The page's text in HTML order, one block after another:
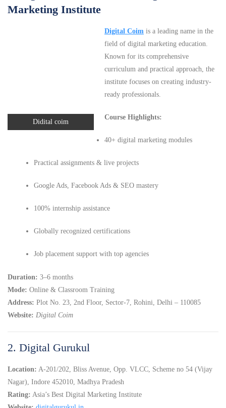
Marketing Institute
Didital coim
Digital Coim is a leading name in the
field of digital marketing education.
Known for its comprehensive
curriculum and practical approach, the
institute focuses on creating industry-
ready professionals.
Course Highlights:
40+ digital marketing modules
Practical assignments & live projects
Google Ads, Facebook Ads & SEO mastery
100% internship assistance
Globally recognized certifications
Job placement support with top agencies
Duration: 3–6 months
Mode: Online & Classroom Training
Address: Plot No. 23, 2nd Floor, Sector-7, Rohini, Delhi – 110085
Website: Digital Coim
2. Digital Gurukul
Location: A-201/202, Bliss Avenue, Opp. VLCC, Scheme no 54 (Vijay
Nagar), Indore 452010, Madhya Pradesh
Rating: Asia’s Best Digital Marketing Institute